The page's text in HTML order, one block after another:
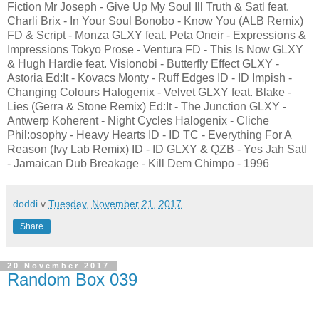
Fiction Mr Joseph - Give Up My Soul Ill Truth & Satl feat.
Charli Brix - In Your Soul Bonobo - Know You (ALB Remix)
FD & Script - Monza GLXY feat. Peta Oneir - Expressions &
Impressions Tokyo Prose - Ventura FD - This Is Now GLXY
& Hugh Hardie feat. Visionobi - Butterfly Effect GLXY -
Astoria Ed:It - Kovacs Monty - Ruff Edges ID - ID Impish -
Changing Colours Halogenix - Velvet GLXY feat. Blake -
Lies (Gerra & Stone Remix) Ed:It - The Junction GLXY -
Antwerp Koherent - Night Cycles Halogenix - Cliche
Phil:osophy - Heavy Hearts ID - ID TC - Everything For A
Reason (Ivy Lab Remix) ID - ID GLXY & QZB - Yes Jah Satl
- Jamaican Dub Breakage - Kill Dem Chimpo - 1996
doddi v Tuesday, November 21, 2017
Share
20 November 2017
Random Box 039